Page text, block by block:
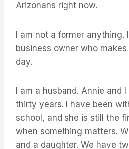
Arizonans right now.
I am not a former anything.
business owner who
day.
I am a husband. Annie and
thirty years. I have been
school, and she is still the
when something matters.
and a daughter. We have